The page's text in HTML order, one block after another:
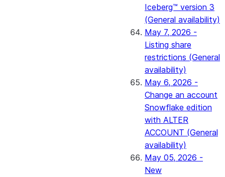
Iceberg™ version 3
(General availability)
May 7, 2026 -
Listing share
restrictions (General
availability)
May 6, 2026 -
Change an account
Snowflake edition
with ALTER
ACCOUNT (General
availability)
May 05, 2026 -
New